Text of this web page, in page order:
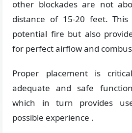
other blockades are not
distance of 15-20 feet.
potential fire but also
for perfect airflow and
Proper placement is
adequate and safe
which in turn provides
possible experience .